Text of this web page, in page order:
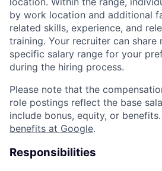
by work location and additional
related skills, experience, and
training. Your recruiter can share
specific salary range for your
during the hiring process.
Please note that the
role postings reflect the base
include bonus, equity, or
benefits at Google.
Responsibilities